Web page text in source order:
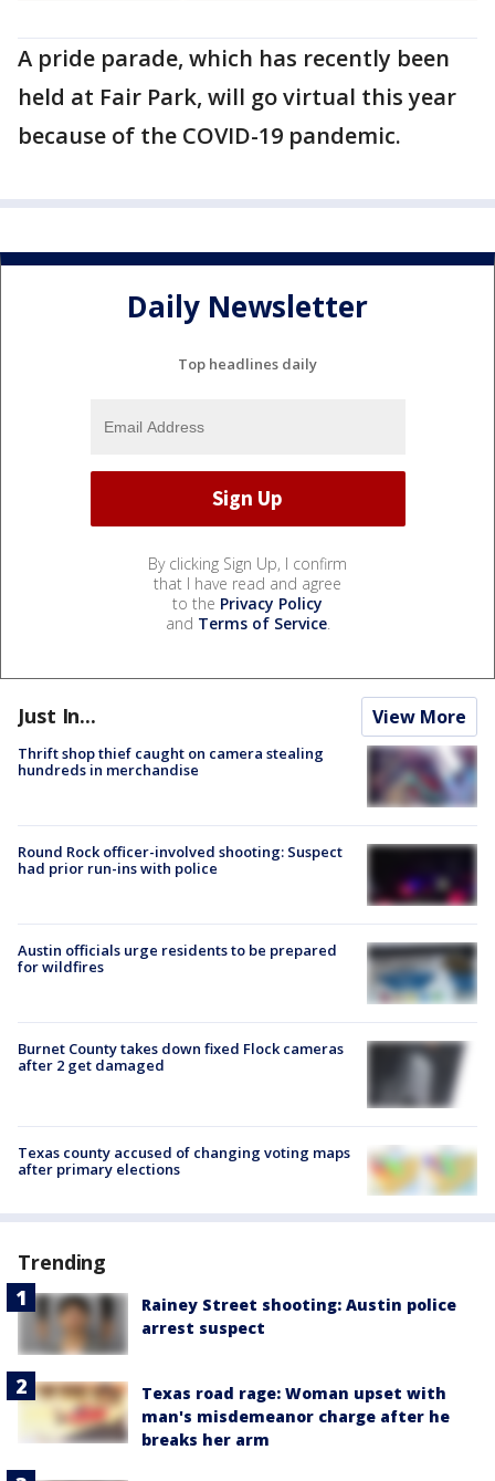
A pride parade, which has recently been
held at Fair Park, will go virtual this year
because of the COVID-19 pandemic.
Daily Newsletter
Top headlines daily
By clicking Sign Up, I confirm
that I have read and agree
to the Privacy Policy
and Terms of Service.
Just In... View More
Thrift shop thief caught on camera stealing
hundreds in merchandise
Round Rock officer-involved shooting: Suspect
had prior run-ins with police
Austin officials urge residents to be prepared
for wildfires
Burnet County takes down fixed Flock cameras
after 2 get damaged
Texas county accused of changing voting maps
after primary elections
Trending
Rainey Street shooting: Austin police
arrest suspect
Texas road rage: Woman upset with
man's misdemeanor charge after he
breaks her arm